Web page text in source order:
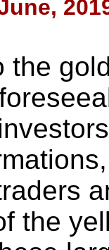
the
the